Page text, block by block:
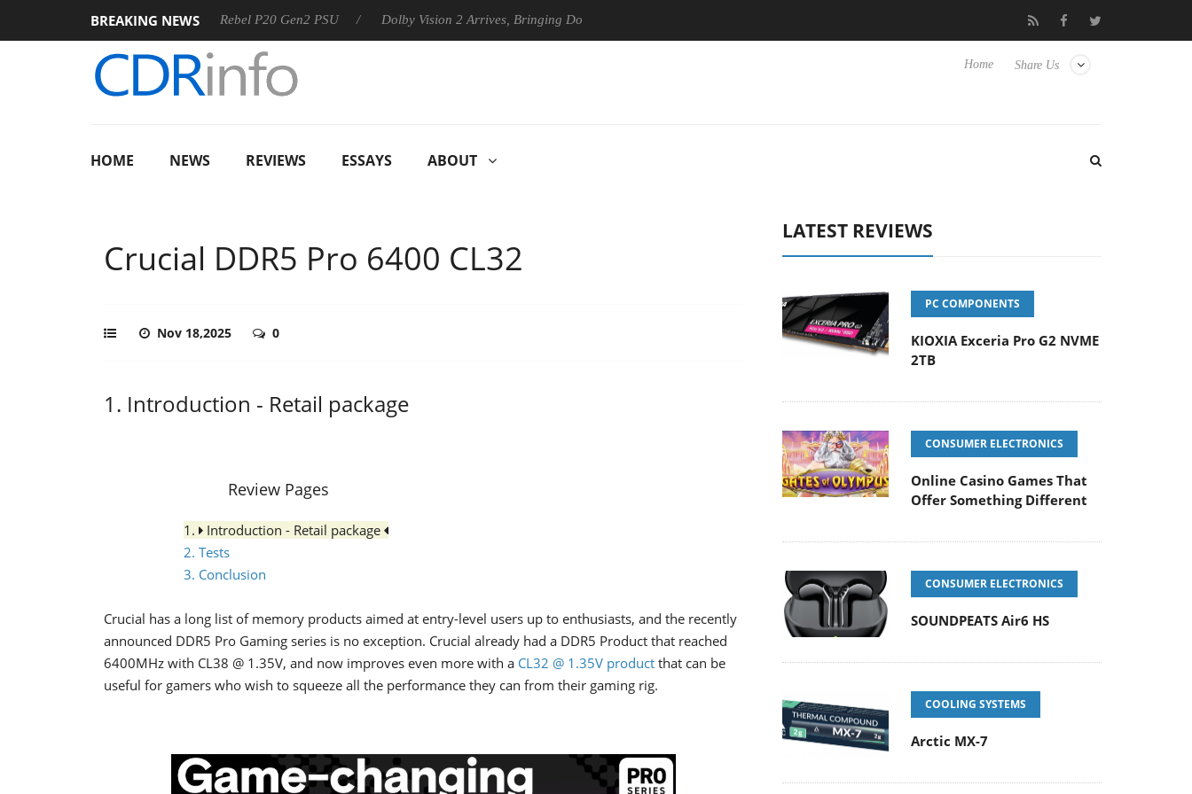
BREAKING NEWS
Sharkoon announces Rebel P20 Gen2 PSU Dolby Vision 2 Arrives, Bringing Dolby's Most Advanced Picture Experience Yet to Hisense TVs Club3D releases its first fully passive 9 m USB4 cable
Share Us
Home
HOME NEWS REVIEWS ESSAYS ABOUT
Crucial DDR5 Pro 6400 CL32
Nov 18,2025 0
1. Introduction - Retail package
Review Pages
1.
Introduction - Retail package
2. Tests
3. Conclusion
Crucial has a long list of memory products aimed at entry-level users up to enthusiasts, and the recently
announced DDR5 Pro Gaming series is no exception. Crucial already had a DDR5 Product that reached
6400MHz with CL38 @ 1.35V, and now improves even more with a CL32 @ 1.35V product that can be
useful for gamers who wish to squeeze all the performance they can from their gaming rig.
LATEST REVIEWS
PC COMPONENTS
KIOXIA Exceria Pro G2 NVME
2TB
CONSUMER ELECTRONICS
Online Casino Games That
Offer Something Different
CONSUMER ELECTRONICS
SOUNDPEATS Air6 HS
COOLING SYSTEMS
Arctic MX-7